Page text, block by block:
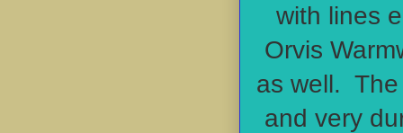
with lines
Orvis
as well. The
and very